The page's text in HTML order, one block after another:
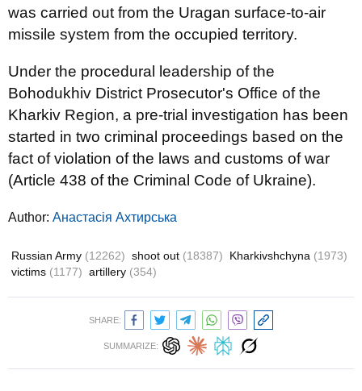
was carried out from the Uragan surface-to-air
missile system from the occupied territory.
Under the procedural leadership of the
Bohodukhiv District Prosecutor's Office of the
Kharkiv Region, a pre-trial investigation has been
started in two criminal proceedings based on the
fact of violation of the laws and customs of war
(Article 438 of the Criminal Code of Ukraine).
Author: Анастасія Ахтирська
Russian Army (12262) shoot out (18387) Kharkivshchyna (1973)
victims (1177) artillery (354)
SHARE:
SUMMARIZE: